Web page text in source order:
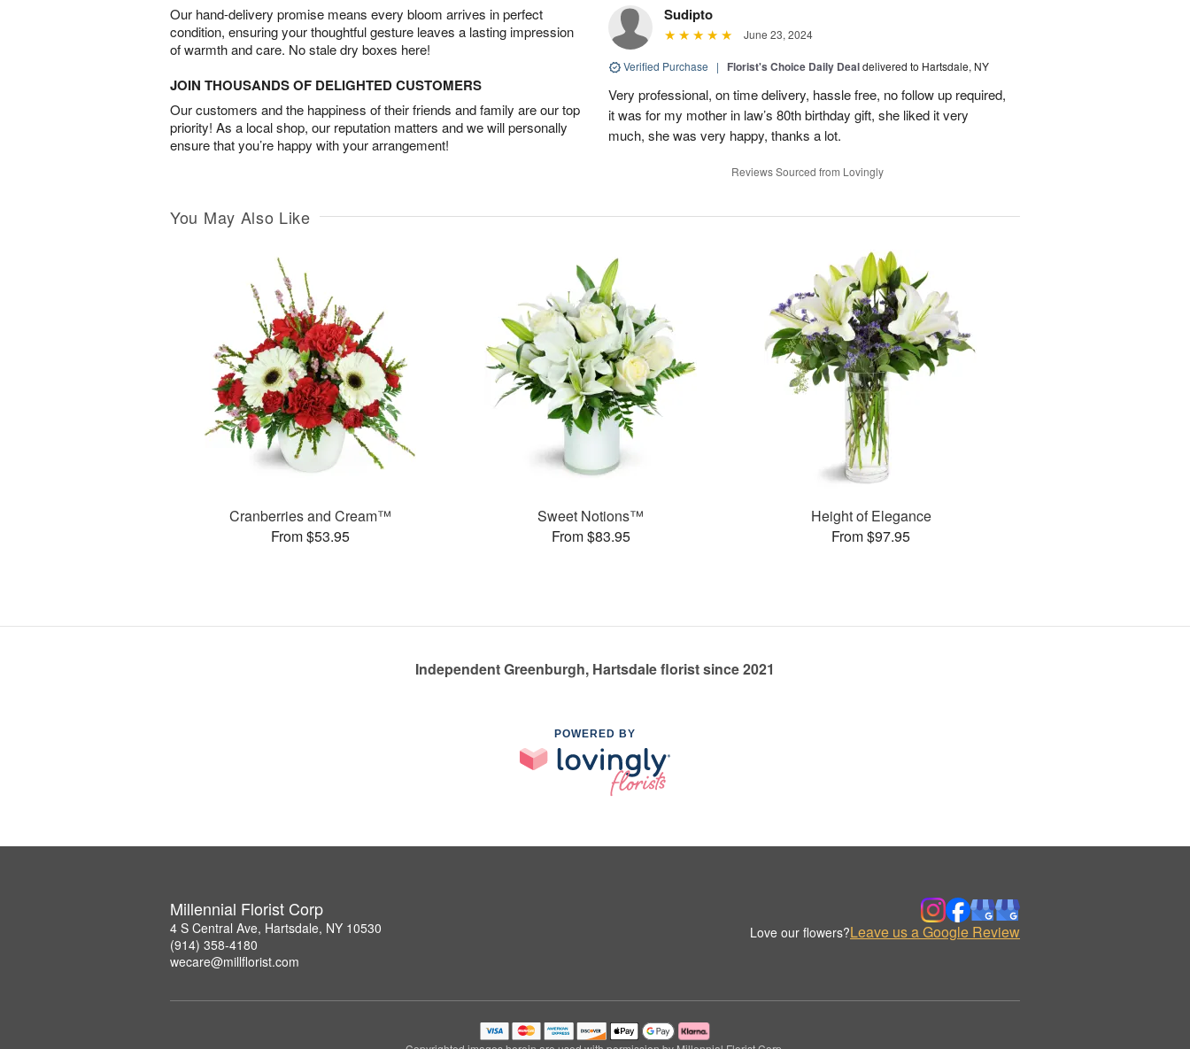
Our hand-delivery promise means every bloom arrives in perfect
condition, ensuring your thoughtful gesture leaves a lasting impression
of warmth and care. No stale dry boxes here!
JOIN THOUSANDS OF DELIGHTED CUSTOMERS
Our customers and the happiness of their friends and family are our top
priority! As a local shop, our reputation matters and we will personally
ensure that you’re happy with your arrangement!
Sudipto
June 23, 2024
Verified Purchase | Florist's Choice Daily Dealdelivered to Hartsdale, NY
Very professional, on time delivery, hassle free, no follow up required,
it was for my mother in law’s 80th birthday gift, she liked it very
much, she was very happy, thanks a lot.
Reviews Sourced from Lovingly
You May Also Like
Cranberries and Cream™
From $53.95
Sweet Notions™
From $83.95
Height of Elegance
From $97.95
Independent Greenburgh, Hartsdale florist since 2021
POWERED BY
Millennial Florist Corp
4 S Central Ave, Hartsdale, NY 10530
(914) 358-4180
wecare@millflorist.com
Love our flowers?Leave us a Google Review